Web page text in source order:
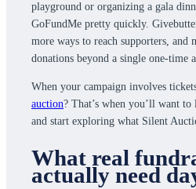
playground or organizing a gala
GoFundMe pretty quickly.
more ways to reach supporters,
donations beyond a single one-time
When your campaign involves
auction? That’s when you’ll want
and start exploring what Silent
What real
actually need